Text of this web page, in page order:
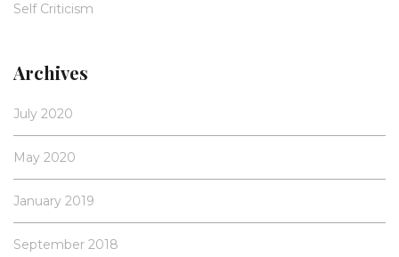
Self Criticism
Archives
July 2020
May 2020
January 2019
September 2018